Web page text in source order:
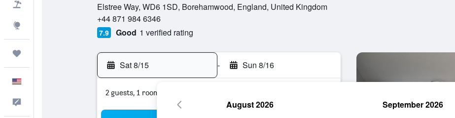
Elstree Way, WD6 1SD, Borehamwood, England, United Kingdom
+44 871 984 6346
7.9 Good 1 verified rating
Sat 8/15 - Sun 8/16
2 guests, 1 room
August 2026 September 2026